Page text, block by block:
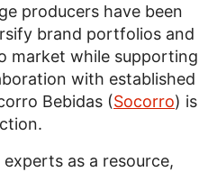
producers have been
brand portfolios and
market while supporting
with established
Bebidas (Socorro) is
as a resource,